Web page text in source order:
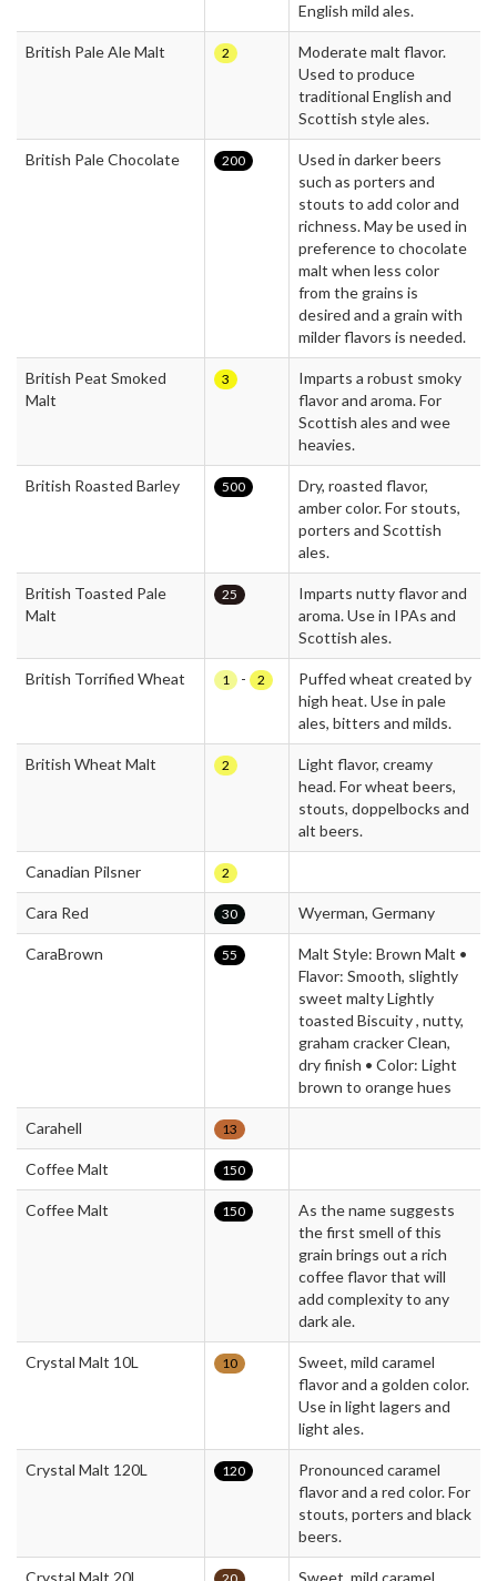
English mild ales.
British Pale Ale Malt 2
Moderate malt flavor.
Used to produce
traditional English and
Scottish style ales.
British Pale Chocolate 200
Used in darker beers
such as porters and
stouts to add color and
richness. May be used in
preference to chocolate
malt when less color
from the grains is
desired and a grain with
milder flavors is needed.
British Peat Smoked
Malt
3
Imparts a robust smoky
flavor and aroma. For
Scottish ales and wee
heavies.
British Roasted Barley 500
Dry, roasted flavor,
amber color. For stouts,
porters and Scottish
ales.
British Toasted Pale
Malt
25
Imparts nutty flavor and
aroma. Use in IPAs and
Scottish ales.
British Torrified Wheat 1 - 2
Puffed wheat created by
high heat. Use in pale
ales, bitters and milds.
British Wheat Malt 2
Light flavor, creamy
head. For wheat beers,
stouts, doppelbocks and
alt beers.
Canadian Pilsner 2
Cara Red 30 Wyerman, Germany
CaraBrown 55
Malt Style: Brown Malt •
Flavor: Smooth, slightly
sweet malty Lightly
toasted Biscuity , nutty,
graham cracker Clean,
dry finish • Color: Light
brown to orange hues
Carahell 13
Coffee Malt 150
Coffee Malt 150
As the name suggests
the first smell of this
grain brings out a rich
coffee flavor that will
add complexity to any
dark ale.
Crystal Malt 10L 10
Sweet, mild caramel
flavor and a golden color.
Use in light lagers and
light ales.
Crystal Malt 120L 120
Pronounced caramel
flavor and a red color. For
stouts, porters and black
beers.
Crystal Malt 20L Sweet, mild caramel